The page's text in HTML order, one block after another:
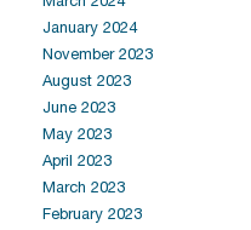
January 2024
November 2023
August 2023
June 2023
May 2023
April 2023
March 2023
February 2023